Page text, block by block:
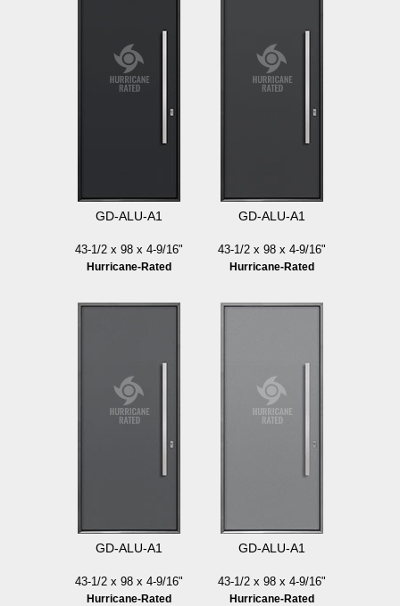
GD-ALU-A1
43-1/2 x 98 x 4-9/16"
Hurricane-Rated
GD-ALU-A1
43-1/2 x 98 x 4-9/16"
Hurricane-Rated
GD-ALU-A1
43-1/2 x 98 x 4-9/16"
Hurricane-Rated
GD-ALU-A1
43-1/2 x 98 x 4-9/16"
Hurricane-Rated